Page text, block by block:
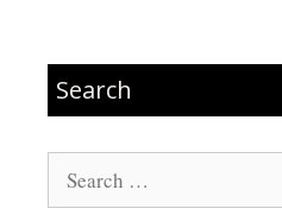
Search
Search
for: